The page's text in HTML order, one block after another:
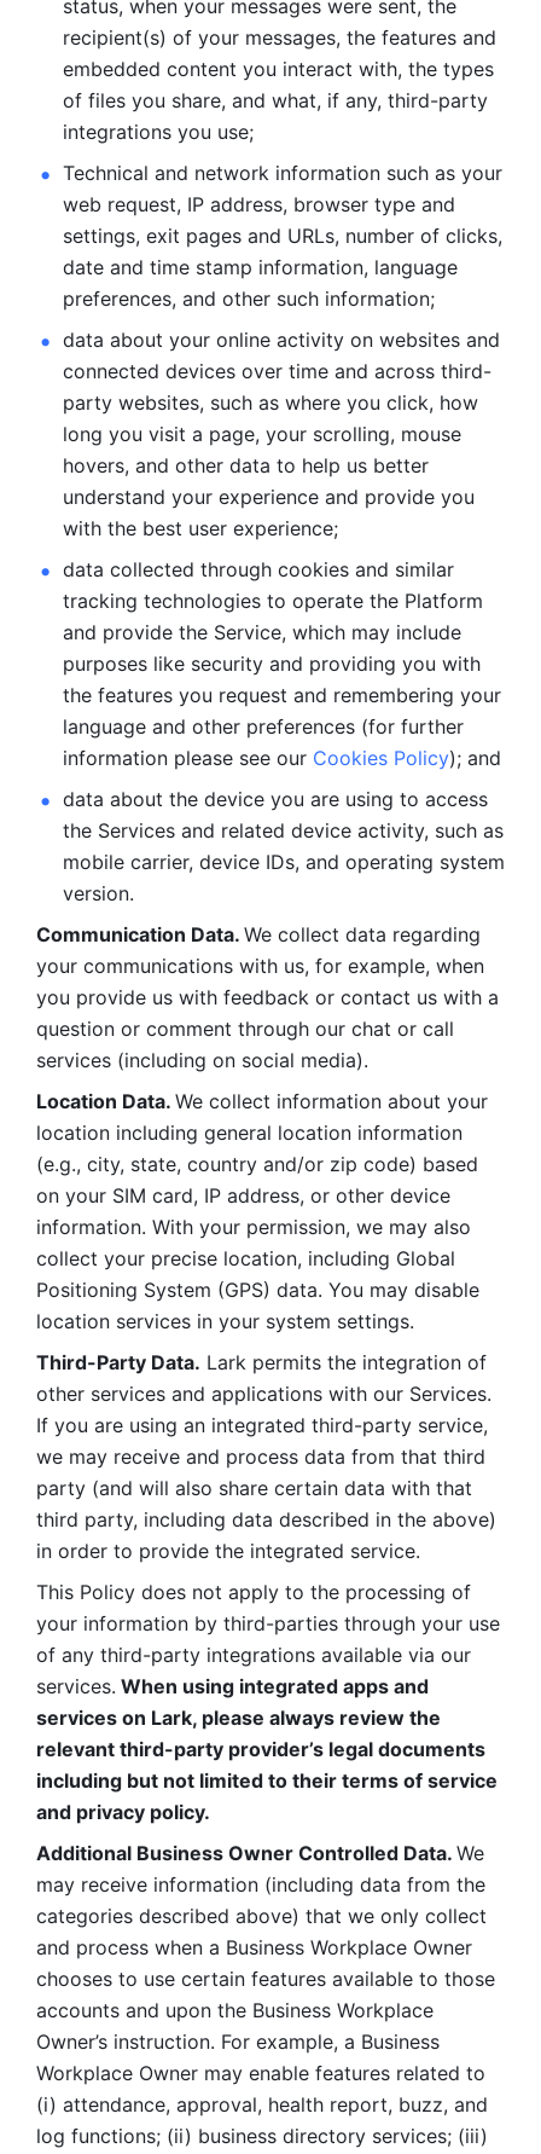
status, when your messages were sent, the
recipient(s) of your messages, the features and
embedded content you interact with, the types
of files you share, and what, if any, third-party
integrations you use;
Technical and network information such as your
web request, IP address, browser type and
settings, exit pages and URLs, number of clicks,
date and time stamp information, language
preferences, and other such information;
data about your online activity on websites and
connected devices over time and across third-
party websites, such as where you click, how
long you visit a page, your scrolling, mouse
hovers, and other data to help us better
understand your experience and provide you
with the best user experience;
data collected through cookies and similar
tracking technologies to operate the Platform
and provide the Service, which may include
purposes like security and providing you with
the features you request and remembering your
language and other preferences (for further
information please see our Cookies Policy); and
data about the device you are using to access
the Services and related device activity, such as
mobile carrier, device IDs, and operating system
version.
Communication Data. We collect data regarding
your communications with us, for example, when
you provide us with feedback or contact us with a
question or comment through our chat or call
services (including on social media).
Location Data. We collect information about your
location including general location information
(e.g., city, state, country and/or zip code) based
on your SIM card, IP address, or other device
information. With your permission, we may also
collect your precise location, including Global
Positioning System (GPS) data. You may disable
location services in your system settings.
Third-Party Data. Lark permits the integration of
other services and applications with our Services.
If you are using an integrated third-party service,
we may receive and process data from that third
party (and will also share certain data with that
third party, including data described in the above)
in order to provide the integrated service.
This Policy does not apply to the processing of
your information by third-parties through your use
of any third-party integrations available via our
services. When using integrated apps and
services on Lark, please always review the
relevant third-party provider’s legal documents
including but not limited to their terms of service
and privacy policy.
Additional Business Owner Controlled Data. We
may receive information (including data from the
categories described above) that we only collect
and process when a Business Workplace Owner
chooses to use certain features available to those
accounts and upon the Business Workplace
Owner’s instruction. For example, a Business
Workplace Owner may enable features related to
(i) attendance, approval, health report, buzz, and
log functions; (ii) business directory services; (iii)